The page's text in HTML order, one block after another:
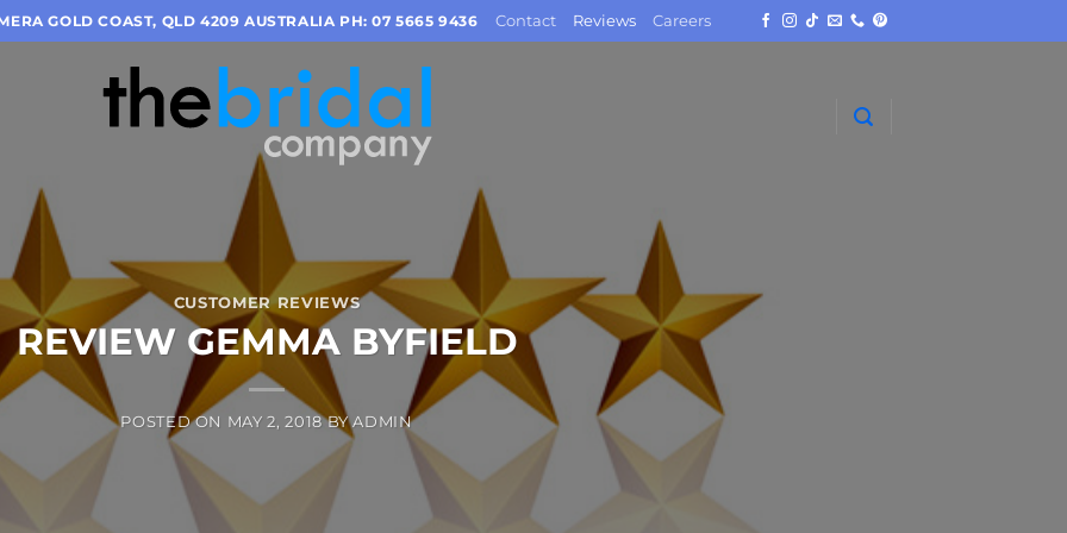
GOLD COAST, QLD 4209 AUSTRALIA PH: 07 5665 9436 Contact Reviews Careers
CUSTOMER REVIEWS
REVIEW GEMMA BYFIELD
POSTED ON MAY 2, 2018 BYADMIN